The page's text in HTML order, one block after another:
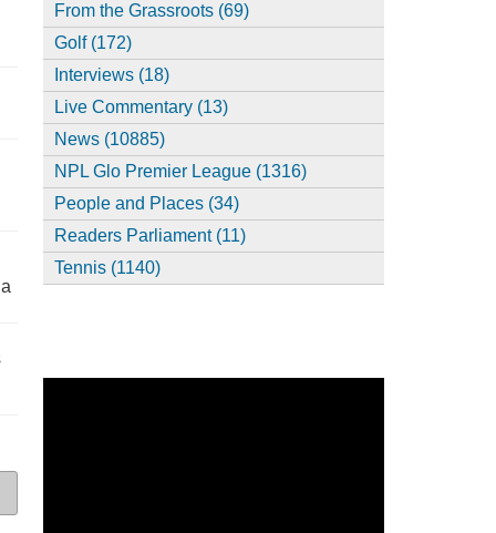
From the Grassroots (69)
Golf (172)
Interviews (18)
Live Commentary (13)
News (10885)
NPL Glo Premier League (1316)
People and Places (34)
Readers Parliament (11)
Tennis (1140)